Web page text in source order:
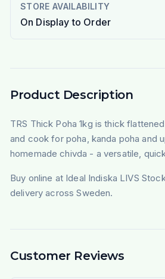
STORE AVAILABILITY
On Display to Order
Product Description
TRS Thick Poha 1kg is thick
and cook for poha, kanda poha and
homemade chivda - a versatile,
Buy online at Ideal Indiska LIVS
delivery across Sweden.
Customer Reviews